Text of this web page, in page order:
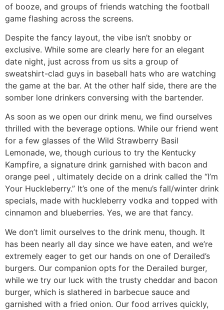
of booze, and groups of friends watching the football
game flashing across the screens.
Despite the fancy layout, the vibe isn’t snobby or
exclusive. While some are clearly here for an elegant
date night, just across from us sits a group of
sweatshirt-clad guys in baseball hats who are watching
the game at the bar. At the other half side, there are the
somber lone drinkers conversing with the bartender.
As soon as we open our drink menu, we find ourselves
thrilled with the beverage options. While our friend went
for a few glasses of the Wild Strawberry Basil
Lemonade, we, though curious to try the Kentucky
Kampfire, a signature drink garnished with bacon and
orange peel , ultimately decide on a drink called the “I’m
Your Huckleberry.” It’s one of the menu’s fall/winter drink
specials, made with huckleberry vodka and topped with
cinnamon and blueberries. Yes, we are that fancy.
We don’t limit ourselves to the drink menu, though. It
has been nearly all day since we have eaten, and we’re
extremely eager to get our hands on one of Derailed’s
burgers. Our companion opts for the Derailed burger,
while we try our luck with the trusty cheddar and bacon
burger, which is slathered in barbecue sauce and
garnished with a fried onion. Our food arrives quickly,